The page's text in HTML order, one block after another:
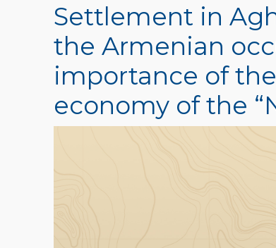
Settlement in
the Armenian
importance of
economy of the